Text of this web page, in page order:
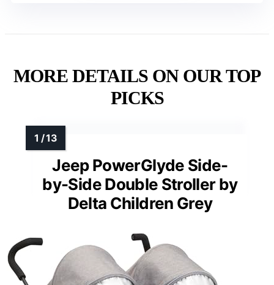
MORE DETAILS ON OUR TOP
PICKS
Jeep PowerGlyde Side-
by-Side Double Stroller by
Delta Children Grey